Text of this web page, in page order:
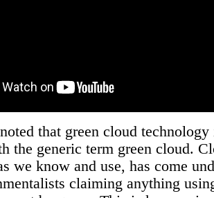
that green cloud technology
the generic term green cloud.
we know and use, has come
claiming anything